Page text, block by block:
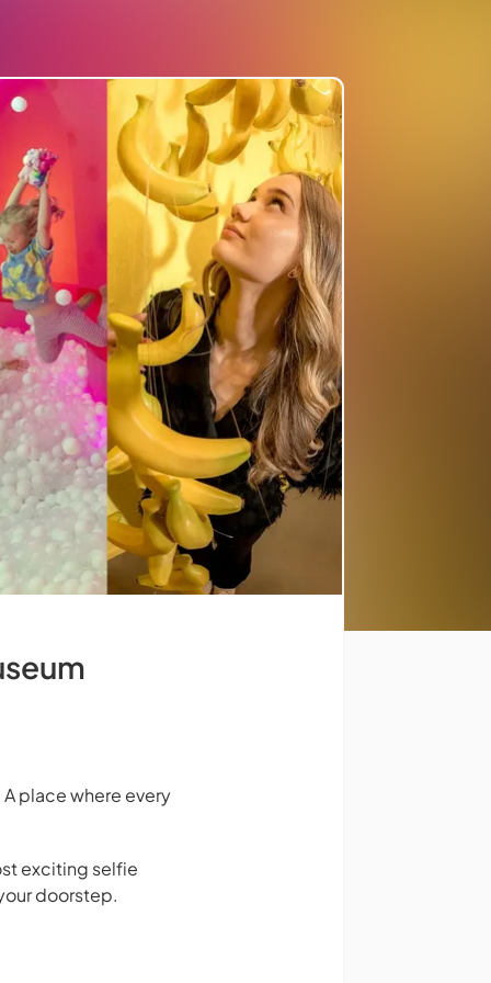
place where every
exciting selfie
doorstep.